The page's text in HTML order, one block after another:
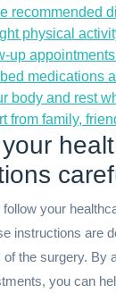
recommended
physical
up
medications
body and rest
from family,
your
instructions are
the surgery. By
you can